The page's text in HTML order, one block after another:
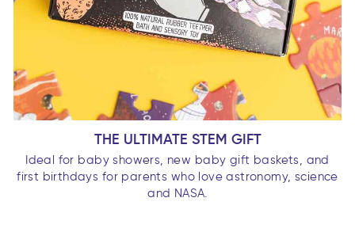
THE ULTIMATE STEM GIFT
Ideal for baby showers, new baby gift baskets, and
first birthdays for parents who love astronomy, science
and NASA.